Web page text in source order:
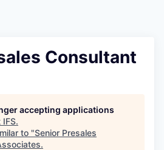
Consultant
accepting applications
IFS.
to "Senior Presales
.